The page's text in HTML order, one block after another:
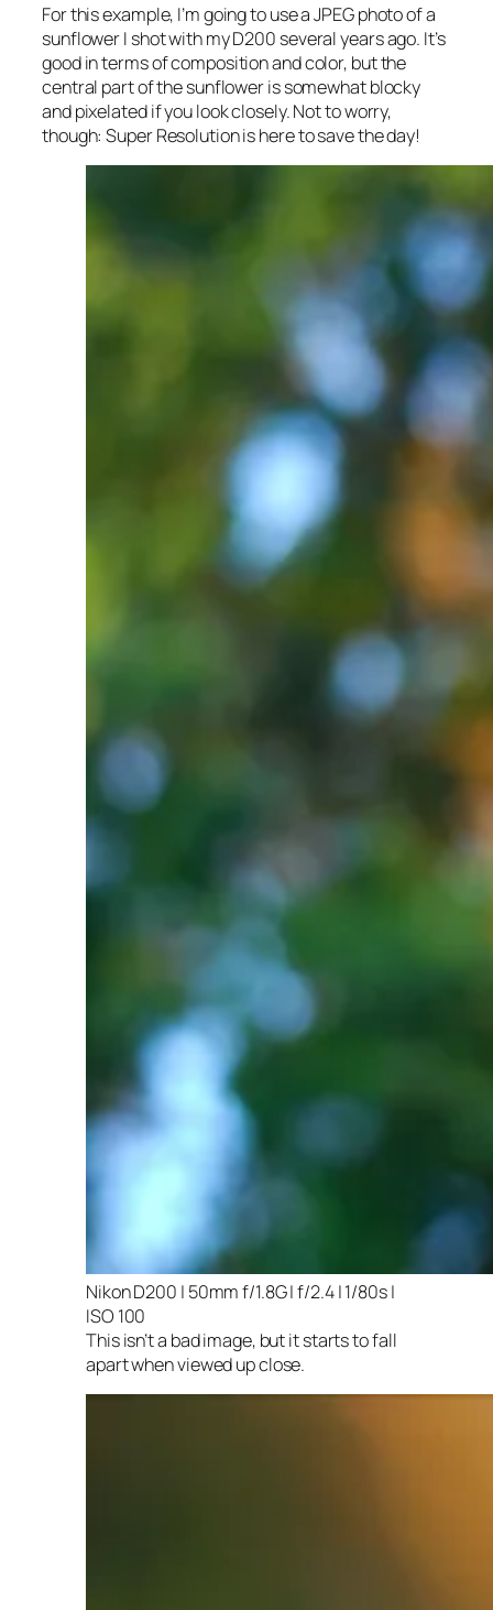
For this example, I’m going to use a JPEG photo of a
sunflower I shot with my D200 several years ago. It’s
good in terms of composition and color, but the
central part of the sunflower is somewhat blocky
and pixelated if you look closely. Not to worry,
though: Super Resolution is here to save the day!
Nikon D200 | 50mm f/1.8G | f/2.4 | 1/80s |
ISO 100
This isn’t a bad image, but it starts to fall
apart when viewed up close.